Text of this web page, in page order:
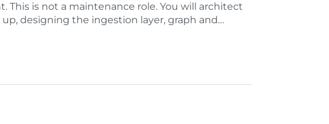
is not a maintenance role. You will architect
designing the ingestion layer, graph and…